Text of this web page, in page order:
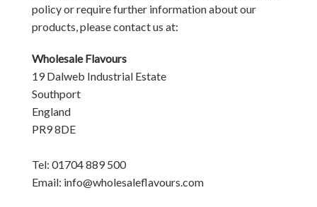
policy or require further information about our
products, please contact us at:
Wholesale Flavours
19 Dalweb Industrial Estate
Southport
England
PR9 8DE
Tel: 01704 889 500
Email: info@wholesaleflavours.com